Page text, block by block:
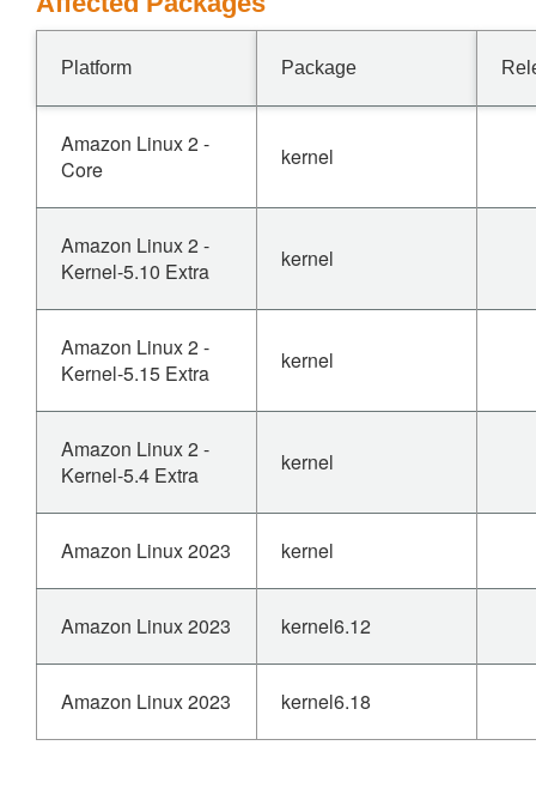
Platform Package
Amazon Linux 2 -
Core
kernel
Amazon Linux 2 -
Kernel-5.10 Extra
kernel
Amazon Linux 2 -
Kernel-5.15 Extra
kernel
Amazon Linux 2 -
Kernel-5.4 Extra
kernel
Amazon Linux 2023 kernel
Amazon Linux 2023 kernel6.12
Amazon Linux 2023 kernel6.18